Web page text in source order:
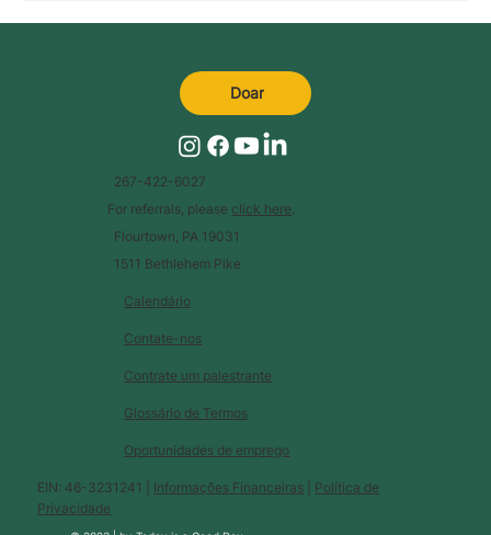
Calendário
Glossário de Termos
Contate-nos
Contrate um palestrante
Oportunidades de emprego
EIN: 46-3231241 | Informações Financeiras
Política de
Privacidade
267-422-6027
For referrals, please click here
Flourtown, PA 19031
1511 Bethlehem Pike
Doar